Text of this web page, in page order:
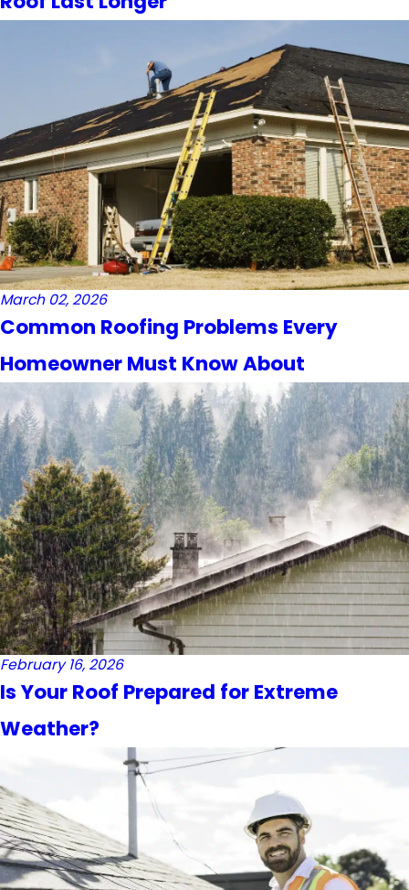
March 02, 2026
Common Roofing Problems Every
Homeowner Must Know About
February 16, 2026
Is Your Roof Prepared for Extreme
Weather?